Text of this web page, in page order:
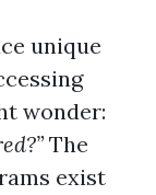
unique
wonder:
The
exist